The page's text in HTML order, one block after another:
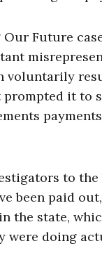
Future
voluntarily
prompted it to
to
been paid
the state,
were doing